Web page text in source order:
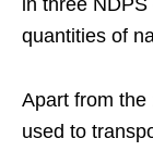
in three
quantities of
Apart from the
used to